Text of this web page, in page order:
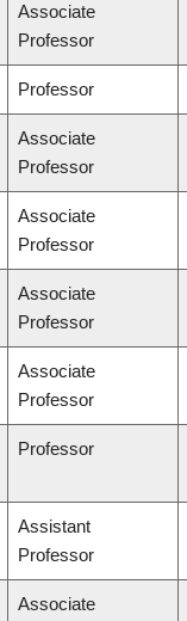
Associate
Professor
Professor
Associate
Professor
Associate
Professor
Associate
Professor
Associate
Professor
Professor
Assistant
Professor
Associate